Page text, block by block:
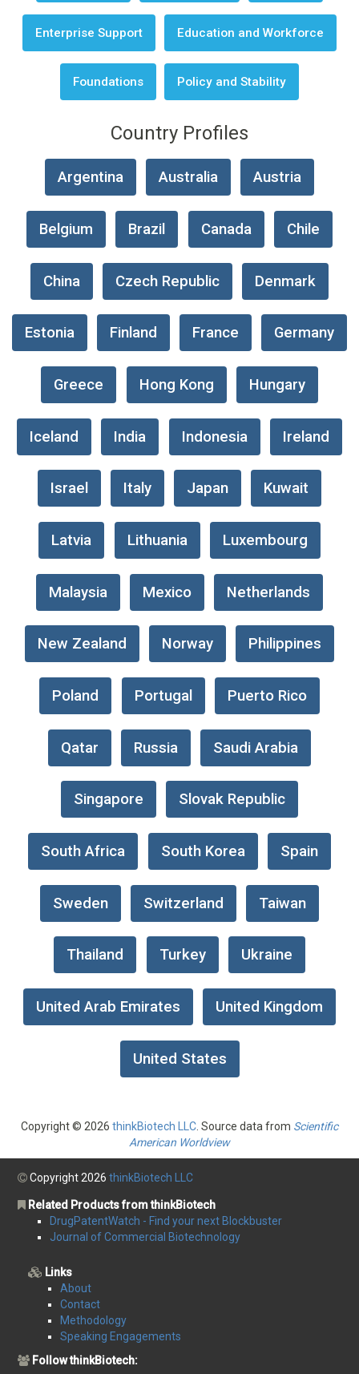
Enterprise Support Education and Workforce
Foundations Policy and Stability
Country Profiles
Argentina Australia Austria
Belgium Brazil Canada Chile
China Czech Republic Denmark
Estonia Finland France Germany
Greece Hong Kong Hungary
Iceland India Indonesia Ireland
Israel Italy Japan Kuwait
Latvia Lithuania Luxembourg
Malaysia Mexico Netherlands
New Zealand Norway Philippines
Poland Portugal Puerto Rico
Qatar Russia Saudi Arabia
Singapore Slovak Republic
South Africa South Korea Spain
Sweden Switzerland Taiwan
Thailand Turkey Ukraine
United Arab Emirates United Kingdom
United States
Copyright © 2026 thinkBiotech LLC . Source data from Scientific
American Worldview
Copyright 2026 thinkBiotech LLC
Related Products from thinkBiotech
DrugPatentWatch - Find your next Blockbuster
Journal of Commercial Biotechnology
Links
About
Contact
Methodology
Speaking Engagements
Follow thinkBiotech: